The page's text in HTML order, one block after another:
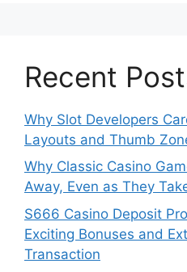
Recent
Why Slot Developers
Layouts and Thumb
Why Classic Casino
Away, Even as They
S666 Casino Deposit
Exciting Bonuses and
Transaction